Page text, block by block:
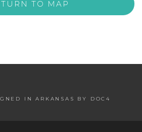
TO MAP
IN ARKANSAS BY DOC4